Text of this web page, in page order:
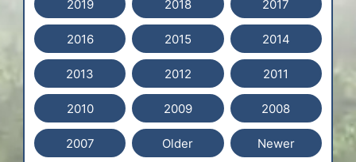
2019 2018 2017
2016 2015 2014
2013 2012 2011
2010 2009 2008
2007 Older Newer